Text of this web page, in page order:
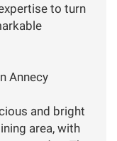
to turn
Annecy
and bright
area, with